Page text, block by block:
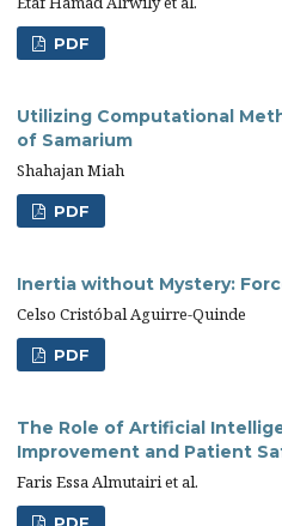
PDF
Utilizing Computational
of Samarium
Shahajan Miah
PDF
Inertia without Mystery:
Celso Cristóbal Aguirre-Quinde
PDF
The Role of Artificial
Improvement and Patient
Faris Essa Almutairi et al.